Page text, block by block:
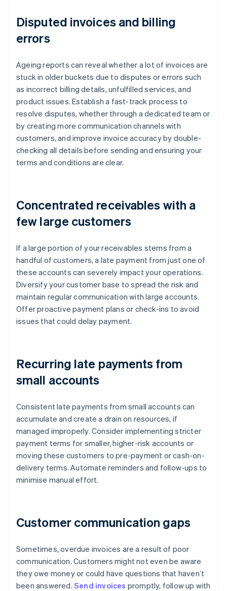
Disputed invoices and billing
errors
Ageing reports can reveal whether a lot of invoices are
stuck in older buckets due to disputes or errors such
as incorrect billing details, unfulfilled services, and
product issues. Establish a fast-track process to
resolve disputes, whether through a dedicated team or
by creating more communication channels with
customers, and improve invoice accuracy by double-
checking all details before sending and ensuring your
terms and conditions are clear.
Concentrated receivables with a
few large customers
If a large portion of your receivables stems from a
handful of customers, a late payment from just one of
these accounts can severely impact your operations.
Diversify your customer base to spread the risk and
maintain regular communication with large accounts.
Offer proactive payment plans or check-ins to avoid
issues that could delay payment.
Recurring late payments from
small accounts
Consistent late payments from small accounts can
accumulate and create a drain on resources, if
managed improperly. Consider implementing stricter
payment terms for smaller, higher-risk accounts or
moving these customers to pre-payment or cash-on-
delivery terms. Automate reminders and follow-ups to
minimise manual effort.
Customer communication gaps
Sometimes, overdue invoices are a result of poor
communication. Customers might not even be aware
they owe money or could have questions that haven’t
been answered. Send invoices promptly, follow up with